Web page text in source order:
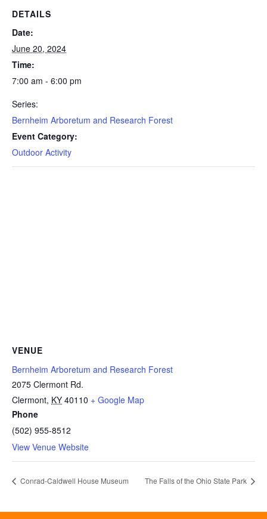
DETAILS
Date:
June 20, 2024
Time:
7:00 am - 6:00 pm
Series:
Bernheim Arboretum and Research Forest
Event Category:
Outdoor Activity
VENUE
Bernheim Arboretum and Research Forest
2075 Clermont Rd.
Clermont, KY 40110 + Google Map
Phone
(502) 955-8512
View Venue Website
Conrad-Caldwell House Museum The Falls of the Ohio State Park